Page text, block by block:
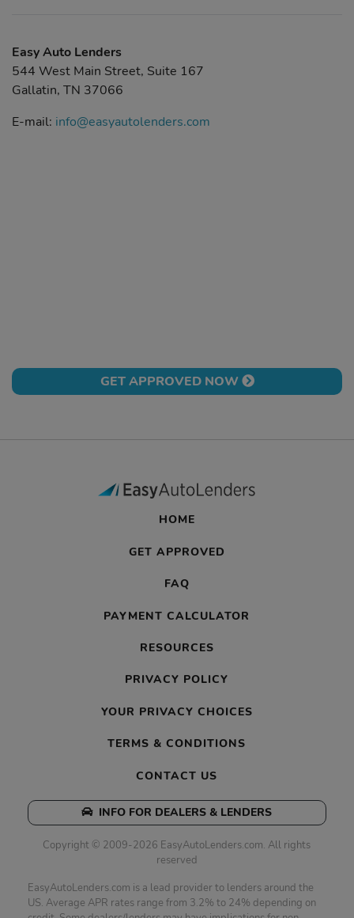
Easy Auto Lenders
544 West Main Street, Suite 167
Gallatin, TN 37066
E-mail: info@easyautolenders.com
GET APPROVED NOW
HOME
GET APPROVED
FAQ
PAYMENT CALCULATOR
RESOURCES
PRIVACY POLICY
YOUR PRIVACY CHOICES
TERMS & CONDITIONS
CONTACT US
INFO FOR DEALERS & LENDERS
Copyright © 2009-2026 EasyAutoLenders.com. All rights
reserved
EasyAutoLenders.com is a lead provider to lenders around the
US. Average APR rates range from 3.2% to 24% depending on